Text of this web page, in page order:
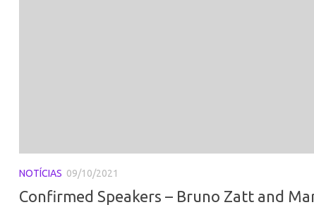
NOTÍCIAS 09/10/2021
Confirmed Speakers – Bruno Zatt and